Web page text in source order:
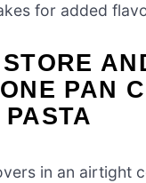
for added
PAN
in an airtight